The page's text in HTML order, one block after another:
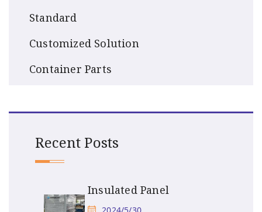
Standard
Customized Solution
Container Parts
Recent Posts
Insulated Panel